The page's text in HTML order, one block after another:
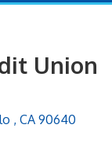
Union
CA 90640